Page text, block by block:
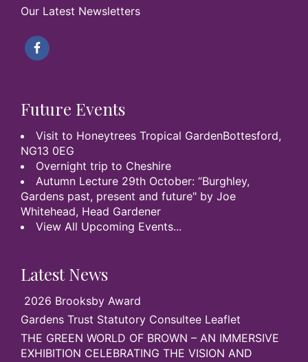
Our Latest Newsletters
Future Events
Visit to Honeytrees Tropical GardenBottesford,
NG13 0EG
Overnight trip to Cheshire
Autumn Lecture 29th October: “Burghley,
Gardens past, present and future" by Joe
Whitehead, Head Gardener
View All Upcoming Events...
Latest News
2026 Brooksby Award
Gardens Trust Statutory Consultee Leaflet
THE GREEN WORLD OF BROWN – AN IMMERSIVE
EXHIBITION CELEBRATING THE VISION AND